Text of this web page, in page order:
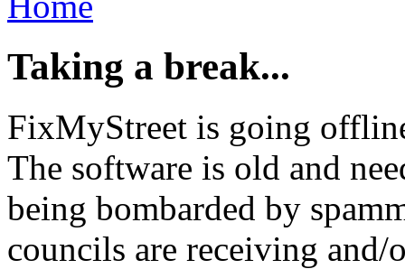
Taking a break...
FixMyStreet is going
The software is old and
being bombarded by
councils are receiving